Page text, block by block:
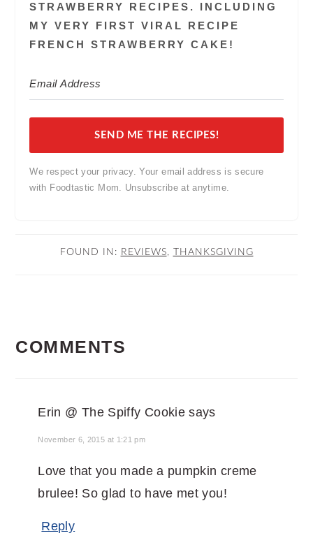
STRAWBERRY RECIPES. INCLUDING
MY VERY FIRST VIRAL RECIPE
FRENCH STRAWBERRY CAKE!
SEND ME THE RECIPES!
We respect your privacy. Your email address is secure
with Foodtastic Mom. Unsubscribe at anytime.
FOUND IN: REVIEWS, THANKSGIVING
INTERACTIONS
COMMENTS
Erin @ The Spiffy Cookie says
November 6, 2015 at 1:21 pm
Love that you made a pumpkin creme
brulee! So glad to have met you!
Reply